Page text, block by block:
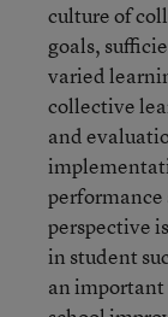
culture of
goals,
varied
collective
and
performance
perspective
in student
an important